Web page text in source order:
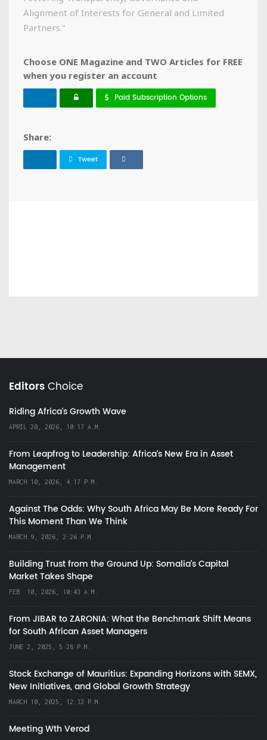
Alignment of Interests for General and Limited
Partners.”
Choose ONE Magazine and TWO Articles for FREE
when you register an account
Paid Subscription Options
Share:
Tweet
EditorsChoice
Riding Africa's Growth Wave
APRIL 20, 2026, 10:17 A.M.
From Leapfrog to Leadership: Africa’s New Era in Asset
Management
MARCH 10, 2026, 4:17 P.M.
Against The Odds: Why South Africa May Be More Ready For
This Moment Than We Think
MARCH 9, 2026, 2:26 P.M.
Building Trust from the Ground Up: Somalia’s Capital
Market Takes Shape
FEB. 10, 2026, 10:43 A.M.
From JIBAR to ZARONIA: What the Benchmark Shift Means
for South African Asset Managers
JUNE 2, 2025, 5:28 P.M.
Stock Exchange of Mauritius: Expanding Horizons with SEMX,
New Initiatives, and Global Growth Strategy
MARCH 10, 2025, 12:32 P.M.
Meeting Wth Verod